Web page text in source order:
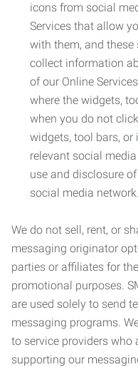
icons from social
Services that allow
with them, and
collect information
of our Online
where the widgets,
when you do not
widgets, tool bars,
relevant social
use and disclosure
social media network.
We do not sell, rent, or
messaging originator
parties or affiliates for
promotional purposes.
are used solely to send
messaging programs.
to service providers who
supporting our